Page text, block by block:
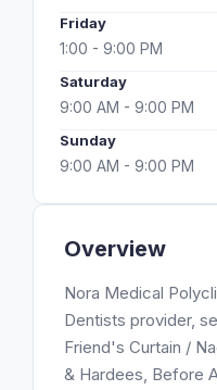
Overview
Nora Medical
Dentists provider,
Friend's Curtain /
& Hardees, Before
Friday
1:00 - 9:00 PM
Saturday
9:00 AM - 9:00 PM
Sunday
9:00 AM - 9:00 PM